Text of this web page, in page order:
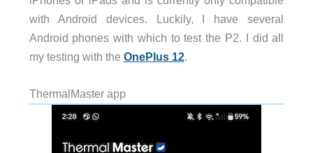
with Android devices. Luckily, I have several
Android phones with which to test the P2. I did all
my testing with the OnePlus 12.
ThermalMaster app